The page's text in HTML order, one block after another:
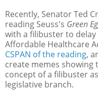
Recently, Senator Ted
reading Seuss's Green
with a filibuster to
Affordable Healthcare
CSPAN of the reading,
create memes
concept of a filibuster
legislative branch.